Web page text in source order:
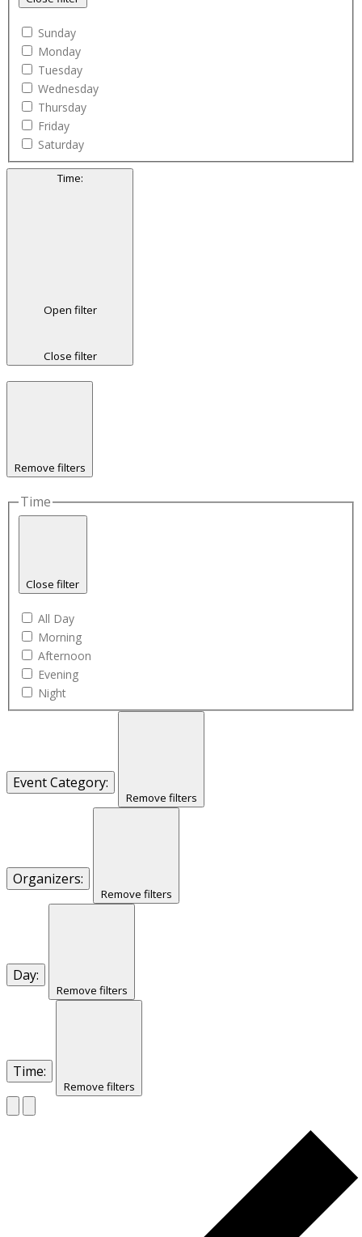
Sunday
Monday
Tuesday
Wednesday
Thursday
Friday
Saturday
Time:
Open filter
Close filter
Remove filters
Time
Close filter
All Day
Morning
Afternoon
Evening
Night
Event Category:
Remove filters
Organizers:
Remove filters
Day:
Remove filters
Time:
Remove filters